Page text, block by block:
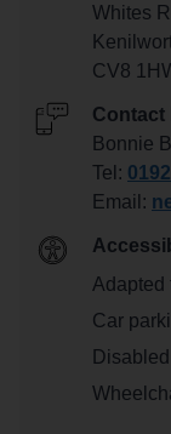
Whites
CV8
Contact
Bonnie
Tel:
Email:
Adapted
Car